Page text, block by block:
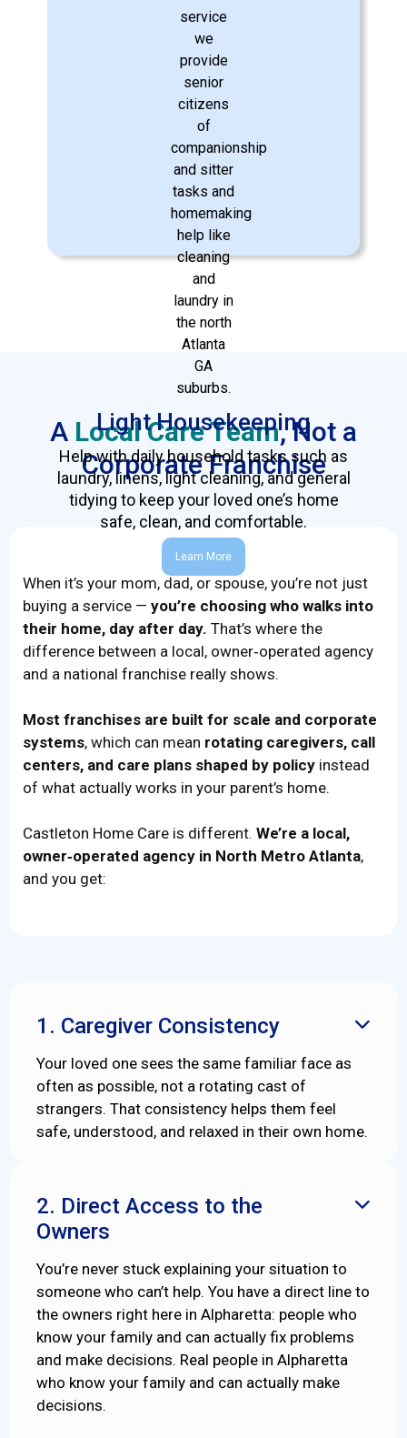
remain active and connected to the
community.
Learn More
Light Housekeeping
Help with daily household tasks such as
laundry, linens, light cleaning, and general
tidying to keep your loved one’s home
safe, clean, and comfortable.
Learn More
A Local Care Team, Not a
Corporate Franchise
When it’s your mom, dad, or spouse, you’re not just
buying a service — you’re choosing who walks into
their home, day after day. That’s where the
difference between a local, owner‑operated agency
and a national franchise really shows.
Most franchises are built for scale and corporate
systems, which can mean rotating caregivers, call
centers, and care plans shaped by policy instead
of what actually works in your parent’s home.
Castleton Home Care is different. We’re a local,
owner‑operated agency in North Metro Atlanta,
and you get:
1. Caregiver Consistency 
Your loved one sees the same familiar face as
often as possible, not a rotating cast of
strangers. That consistency helps them feel
safe, understood, and relaxed in their own home.
2. Direct Access to the
Owners

You’re never stuck explaining your situation to
someone who can’t help. You have a direct line to
the owners right here in Alpharetta: people who
know your family and can actually fix problems
and make decisions. Real people in Alpharetta
who know your family and can actually make
decisions.